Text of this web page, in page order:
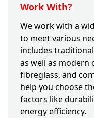
Work With?
We work with a
to meet various
includes
as well as modern
fibreglass, and
help you choose
factors like
energy efficiency.